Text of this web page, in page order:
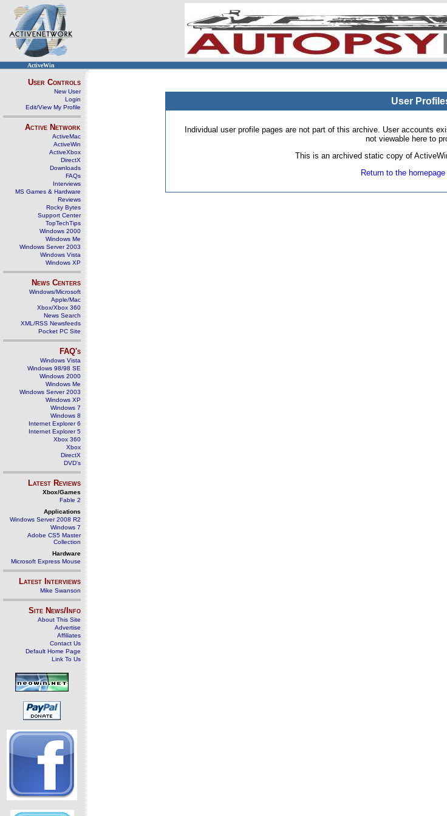
ActiveWin
User Controls
New User
Login
Edit/View My Profile
Active Network
ActiveMac
ActiveWin
ActiveXbox
DirectX
Downloads
FAQs
Interviews
MS Games & Hardware
Reviews
Rocky Bytes
Support Center
TopTechTips
Windows 2000
Windows Me
Windows Server 2003
Windows Vista
Windows XP
News Centers
Windows/Microsoft
Apple/Mac
Xbox/Xbox 360
News Search
XML/RSS Newsfeeds
Pocket PC Site
FAQ's
Windows Vista
Windows 98/98 SE
Windows 2000
Windows Me
Windows Server 2003
Windows XP
Windows 7
Windows 8
Internet Explorer 6
Internet Explorer 5
Xbox 360
Xbox
DirectX
DVD's
Latest Reviews
Xbox/Games
Fable 2
Applications
Windows Server 2008 R2
Windows 7
Adobe CS5 Master
Collection
Hardware
Microsoft Express Mouse
Latest Interviews
Mike Swanson
Site News/Info
About This Site
Advertise
Affiliates
Contact Us
Default Home Page
Link To Us
User
Individual user profile pages are not part of this archive. User accounts
not viewable here to
This is an archived static copy of
Return to the homepage